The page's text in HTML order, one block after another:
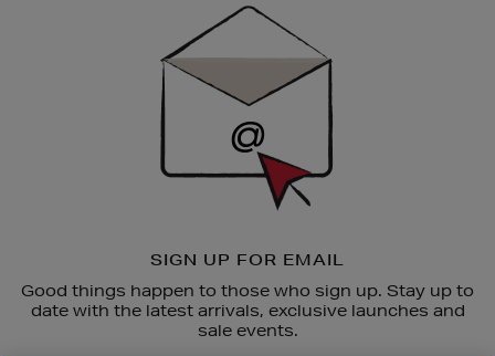
SIGN UP FOR EMAIL
Good things happen to those who sign up. Stay up to
date with the latest arrivals, exclusive launches and
sale events.